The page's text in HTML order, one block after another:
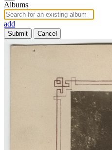
Albums
add
Submit Cancel